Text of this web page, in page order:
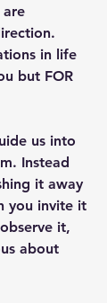
are
in life
but FOR
us into
Instead
it away
you invite it
it,
about